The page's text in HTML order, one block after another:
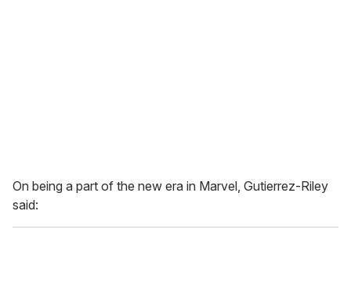
On being a part of the new era in Marvel, Gutierrez-Riley
said: